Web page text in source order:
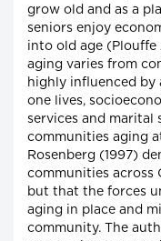
grow old and as a
seniors enjoy
into old age (Plouffe
aging varies from
highly influenced by
one lives,
services and marital
communities aging
Rosenberg (1997)
communities across
but that the forces
aging in place and
community. The